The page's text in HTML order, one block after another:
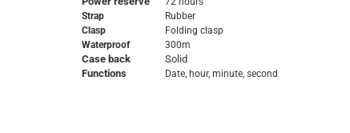
Strap
Rubber
Clasp
Folding clasp
Waterproof
300m
Case back
Solid
Functions
Date, hour, minute, second